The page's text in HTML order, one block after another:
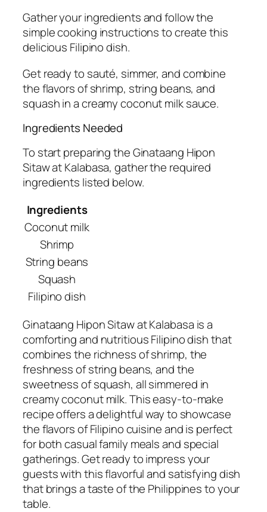
Gather your ingredients and follow the
simple cooking instructions to create this
delicious Filipino dish.
Get ready to sauté, simmer, and combine
the flavors of shrimp, string beans, and
squash in a creamy coconut milk sauce.
Ingredients Needed
To start preparing the Ginataang Hipon
Sitaw at Kalabasa, gather the required
ingredients listed below.
Ingredients
Coconut milk
Shrimp
String beans
Squash
Filipino dish
Ginataang Hipon Sitaw at Kalabasa is a
comforting and nutritious Filipino dish that
combines the richness of shrimp, the
freshness of string beans, and the
sweetness of squash, all simmered in
creamy coconut milk. This easy-to-make
recipe offers a delightful way to showcase
the flavors of Filipino cuisine and is perfect
for both casual family meals and special
gatherings. Get ready to impress your
guests with this flavorful and satisfying dish
that brings a taste of the Philippines to your
table.